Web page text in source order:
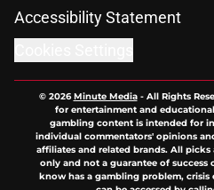
Accessibility Statement
© 2026Minute Media- All Rights
for entertainment and
gambling content is intended for
individual commentators' opinions
affiliates and related brands. All
only and not a guarantee of
know has a gambling problem, crisis